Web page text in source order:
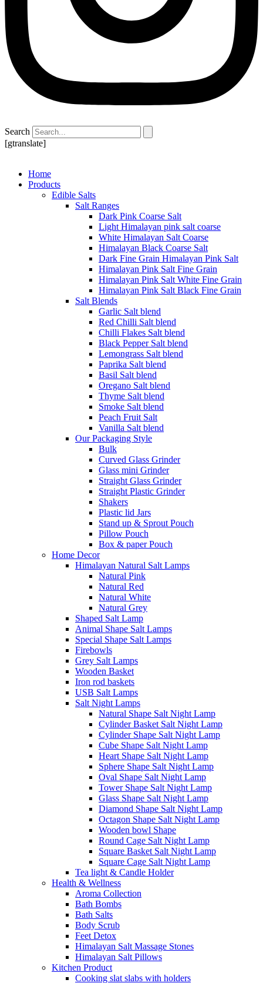
Search
[gtranslate]
Home
Products
Edible Salts
Salt Ranges
Dark Pink Coarse Salt
Light Himalayan pink salt coarse
White Himalayan Salt Coarse
Himalayan Black Coarse Salt
Dark Fine Grain Himalayan Pink Salt
Himalayan Pink Salt Fine Grain
Himalayan Pink Salt White Fine Grain
Himalayan Pink Salt Black Fine Grain
Salt Blends
Garlic Salt blend
Red Chilli Salt blend
Chilli Flakes Salt blend
Black Pepper Salt blend
Lemongrass Salt blend
Paprika Salt blend
Basil Salt blend
Oregano Salt blend
Thyme Salt blend
Smoke Salt blend
Peach Fruit Salt
Vanilla Salt blend
Our Packaging Style
Bulk
Curved Glass Grinder
Glass mini Grinder
Straight Glass Grinder
Straight Plastic Grinder
Shakers
Plastic lid Jars
Stand up & Sprout Pouch
Pillow Pouch
Box & paper Pouch
Home Decor
Himalayan Natural Salt Lamps
Natural Pink
Natural Red
Natural White
Natural Grey
Shaped Salt Lamp
Animal Shape Salt Lamps
Special Shape Salt Lamps
Firebowls
Grey Salt Lamps
Wooden Basket
Iron rod baskets
USB Salt Lamps
Salt Night Lamps
Natural Shape Salt Night Lamp
Cylinder Basket Salt Night Lamp
Cylinder Shape Salt Night Lamp
Cube Shape Salt Night Lamp
Heart Shape Salt Night Lamp
Sphere Shape Salt Night Lamp
Oval Shape Salt Night Lamp
Tower Shape Salt Night Lamp
Glass Shape Salt Night Lamp
Diamond Shape Salt Night Lamp
Octagon Shape Salt Night Lamp
Wooden bowl Shape
Round Cage Salt Night Lamp
Square Basket Salt Night Lamp
Square Cage Salt Night Lamp
Tea light & Candle Holder
Health & Wellness
Aroma Collection
Bath Bombs
Bath Salts
Body Scrub
Feet Detox
Himalayan Salt Massage Stones
Himalayan Salt Pillows
Kitchen Product
Cooking slat slabs with holders